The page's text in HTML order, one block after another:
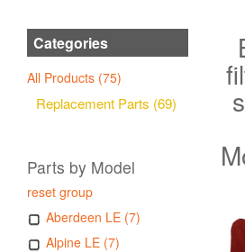
Categories
All Products (75)
Replacement Parts (69)
Parts by Model
reset group
Aberdeen LE (7)
Alpine LE (7)